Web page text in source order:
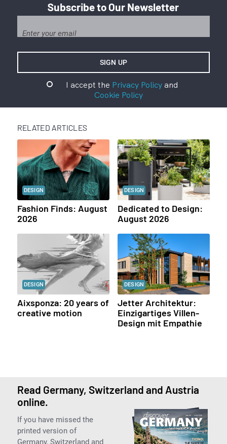
Subscribe to Our Newsletter
I accept the Privacy Policyand
Cookie Policy
RELATED ARTICLES
DESIGN
Fashion Finds: August
2026
DESIGN
Dedicated to Design:
August 2026
DESIGN
Aixsponza: 20 years of
creative motion
DESIGN
Jetter Architektur:
Einzigartiges Villen-
Design mit Empathie
Read Germany, Switzerland and Austria
online.
If you have missed the
printed version of
Germany, Switzerland and